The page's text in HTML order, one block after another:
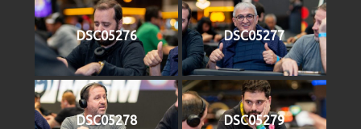
DSC05276 DSC05277
DSC05278 DSC05279